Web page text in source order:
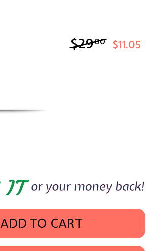
$2900$29.00
$11.05
ADD TO CART